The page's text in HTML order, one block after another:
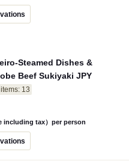
Steamed Dishes &
Beef Sukiyaki JPY
13
including tax）per person